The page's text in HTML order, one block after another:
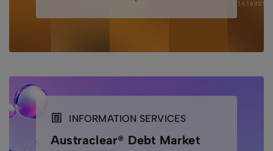
INFORMATION SERVICES
Austraclear® Debt Market